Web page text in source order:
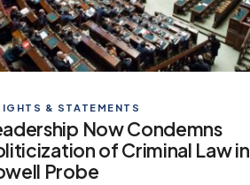
& STATEMENTS
Now Condemns
of Criminal Law in
Probe